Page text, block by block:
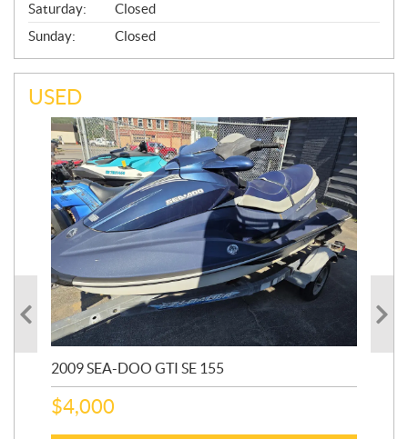
Saturday:
Closed
Sunday:
Closed
USED
2009 SEA-DOO GTI SE 155
$4,000